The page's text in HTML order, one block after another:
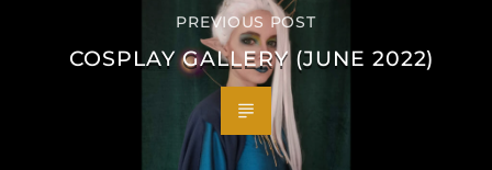
PREVIOUS POST
COSPLAY GALLERY (JUNE 2022)